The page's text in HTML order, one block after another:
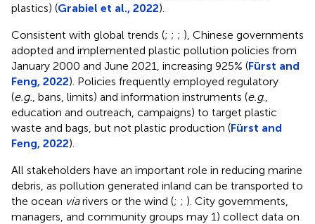
plastics) (Grabiel et al., 2022).
Consistent with global trends (; ; ; ), Chinese governments
adopted and implemented plastic pollution policies from
January 2000 and June 2021, increasing 925% (Fürst and
Feng, 2022). Policies frequently employed regulatory
(e.g. , bans, limits) and information instruments (e.g.,
education and outreach, campaigns) to target plastic
waste and bags, but not plastic production (Fürst and
Feng, 2022).
All stakeholders have an important role in reducing marine
debris, as pollution generated inland can be transported to
the ocean viarivers or the wind (; ; ). City governments,
managers, and community groups may 1) collect data on